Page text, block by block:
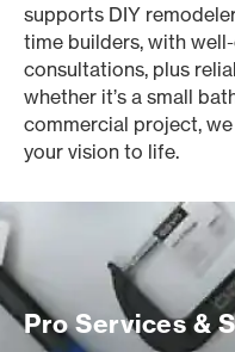
supports DIY
time builders, with
consultations, plus
whether it’s a small
commercial project,
your vision to life.
Pro Services &